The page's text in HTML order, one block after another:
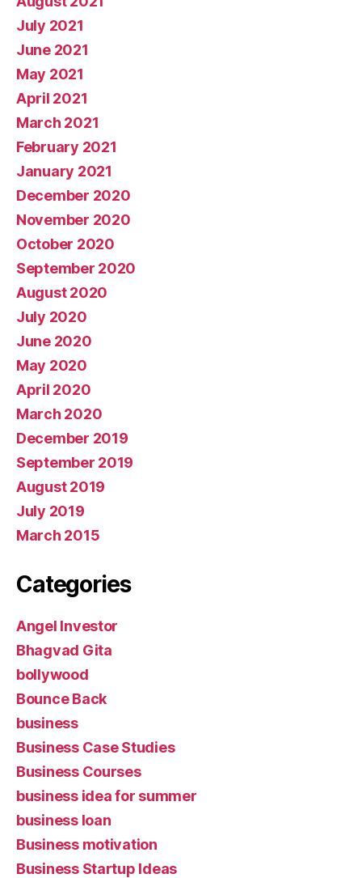
July 2021
June 2021
May 2021
April 2021
March 2021
February 2021
January 2021
December 2020
November 2020
October 2020
September 2020
August 2020
July 2020
June 2020
May 2020
April 2020
March 2020
December 2019
September 2019
August 2019
July 2019
March 2015
Categories
Angel Investor
Bhagvad Gita
bollywood
Bounce Back
business
Business Case Studies
Business Courses
business idea for summer
business loan
Business motivation
Business Startup Ideas